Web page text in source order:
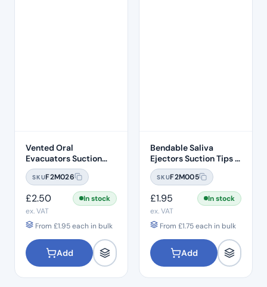
Vented Oral
Evacuators Suction
Tubes (100 Pcs)
SKUF2M026
£2.50
In stock
ex. VAT
From £1.95each in bulk
Add
Bendable Saliva
Ejectors Suction Tips –
100pcs
SKUF2M005
£1.95
In stock
ex. VAT
From £1.75each in bulk
Add